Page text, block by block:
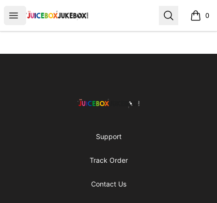
Open menu
The Juicebox Jukebox! Search 0
items
The Juicebox Jukebox!
Support
Track Order
Contact Us